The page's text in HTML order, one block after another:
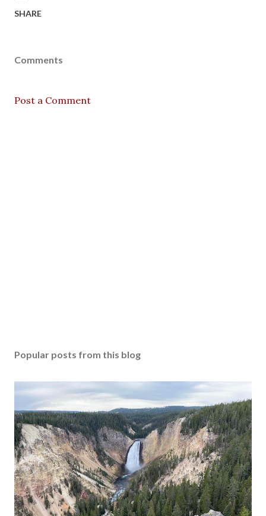
SHARE
Comments
Post a Comment
Popular posts from this blog